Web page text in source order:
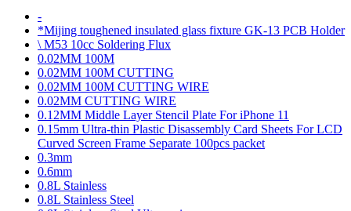
-
*Mijing toughened insulated glass fixture GK-13 PCB Holder
\ M53 10cc Soldering Flux
0.02MM 100M
0.02MM 100M CUTTING
0.02MM 100M CUTTING WIRE
0.02MM CUTTING WIRE
0.12MM Middle Layer Stencil Plate For iPhone 11
0.15mm Ultra-thin Plastic Disassembly Card Sheets For LCD
Curved Screen Frame Separate 100pcs packet
0.3mm
0.6mm
0.8L Stainless
0.8L Stainless Steel